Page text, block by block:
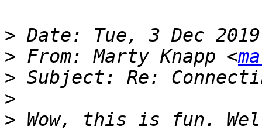
>
> From: Marty Knapp <
>
>
> Wow, this is fun.